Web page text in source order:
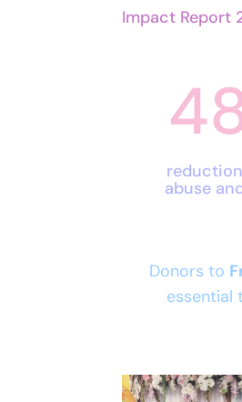
Impact Report
abuse
Donors to
essential